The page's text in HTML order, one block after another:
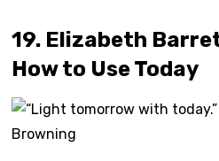
19. Elizabeth
How to Use Today